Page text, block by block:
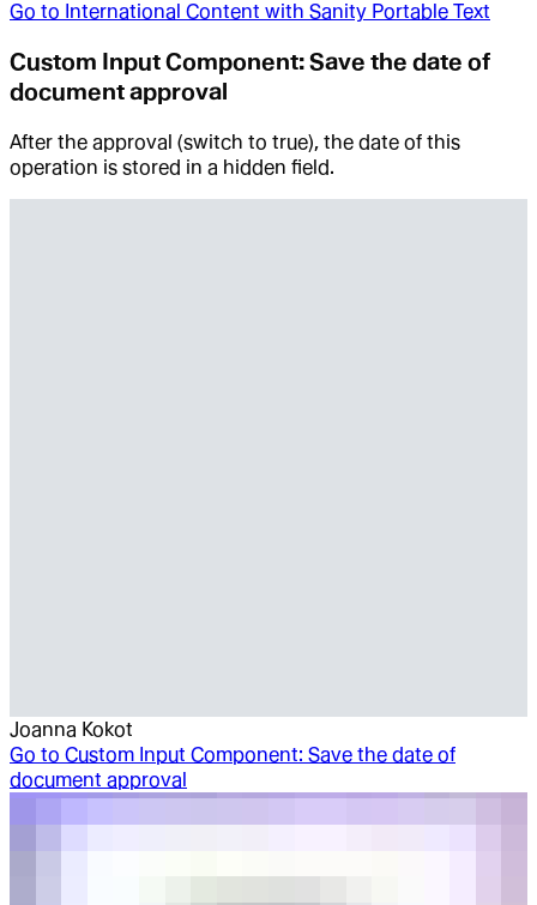
Go to International Content with Sanity Portable Text
Custom Input Component: Save the date of
document approval
After the approval (switch to true), the date of this
operation is stored in a hidden field.
Joanna Kokot
Go to Custom Input Component: Save the date of
document approval